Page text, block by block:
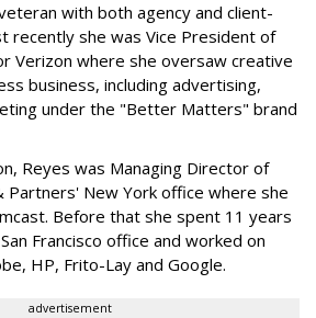
with both agency and client-
recently she was Vice President of
Verizon where she oversaw creative
business, including advertising,
under the "Better Matters" brand
Reyes was Managing Director of
Partners' New York office where she
Before that she spent 11 years
Francisco office and worked on
HP, Frito-Lay and Google.
advertisement